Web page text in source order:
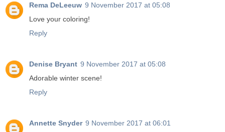
Rema DeLeeuw 9 November 2017 at 05:08
Love your coloring!
Reply
Denise Bryant 9 November 2017 at 05:08
Adorable winter scene!
Reply
Annette Snyder 9 November 2017 at 06:01